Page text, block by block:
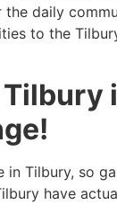
daily
to the
Tilbury, so
have